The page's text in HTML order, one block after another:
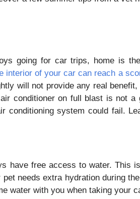
going for car trips, home is
interior of your car can reach a
will not provide any real
conditioner on full blast is not a
conditioning system could fail.
have free access to water. This
needs extra hydration during
water with you when taking your